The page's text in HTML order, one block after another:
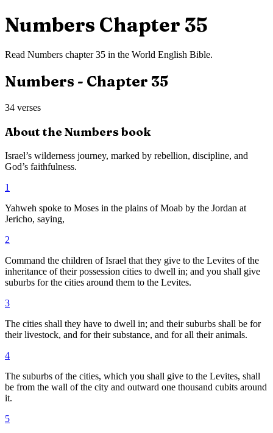
Numbers Chapter 35
Read Numbers chapter35 in the World English Bible.
Numbers - Chapter 35
34 verses
About the Numbersbook
Israel’s wilderness journey, marked by rebellion, discipline, and
God’s faithfulness.
1
Yahweh spoke to Moses in the plains of Moab by the Jordan at
Jericho, saying,
2
Command the children of Israel that they give to the Levites of the
inheritance of their possession cities to dwell in; and you shall give
suburbs for the cities around them to the Levites.
3
The cities shall they have to dwell in; and their suburbs shall be for
their livestock, and for their substance, and for all their animals.
4
The suburbs of the cities, which you shall give to the Levites, shall
be from the wall of the city and outward one thousand cubits around
it.
5